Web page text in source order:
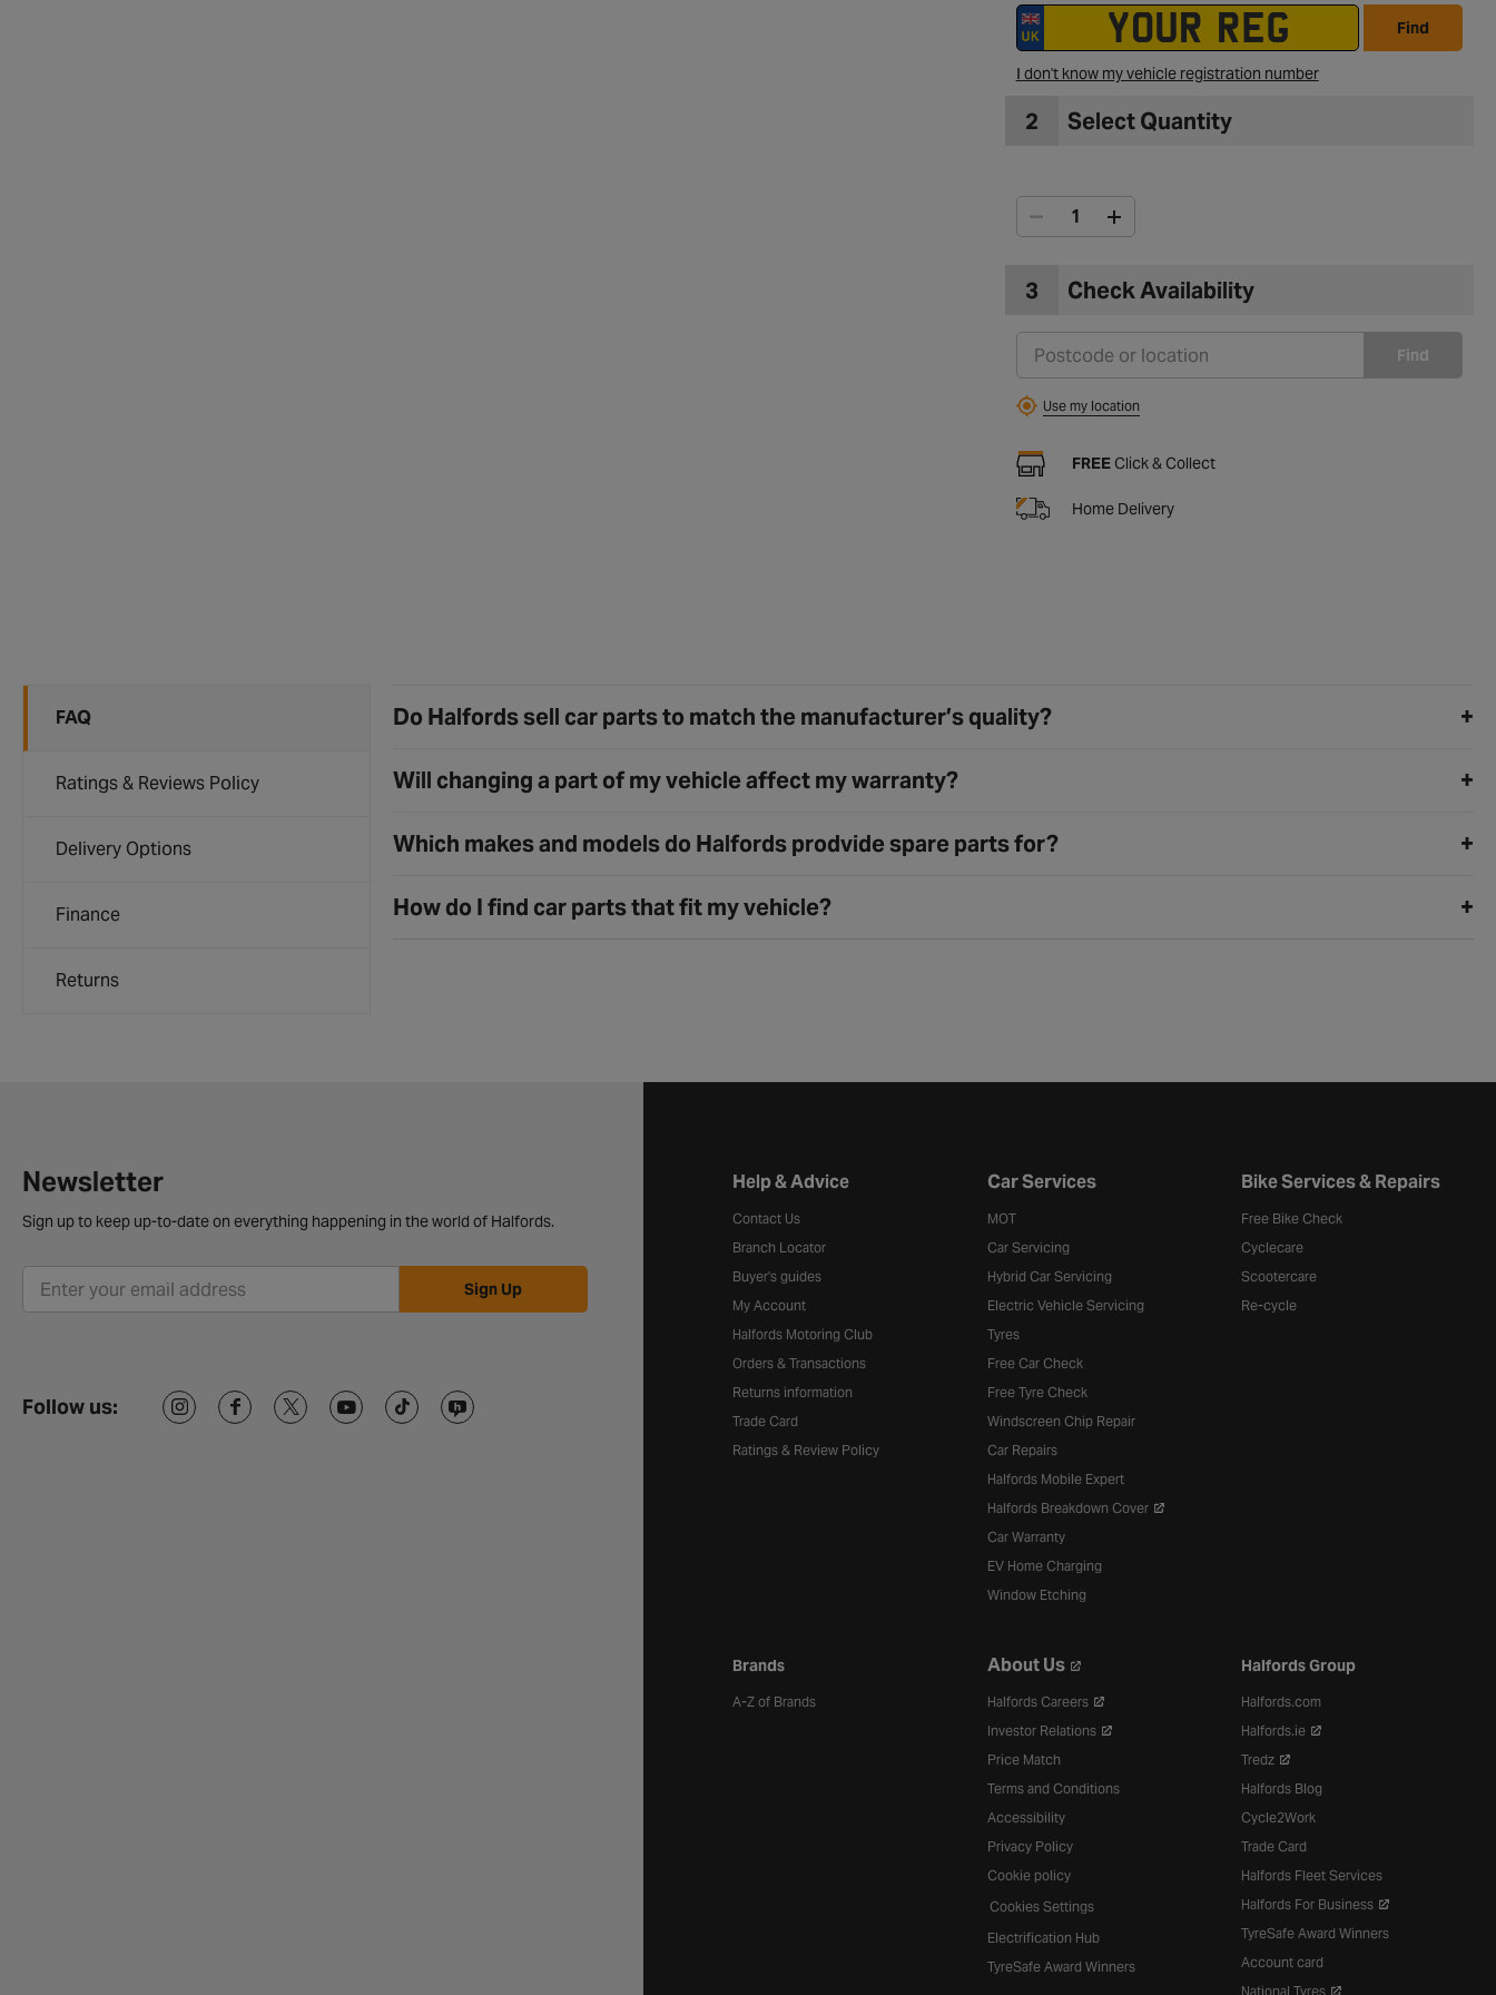
Find
I don't know my vehicle registration number
2 Select Quantity
3 Check Availability
Find
Use my location
FREEClick & Collect
Home Delivery
FAQ
Ratings & Reviews Policy
Delivery Options
Finance
Returns
Do Halfords sell car parts to match the manufacturer’s quality?
Will changing a part of my vehicle affect my warranty?
Which makes and models do Halfords prodvide spare parts for?
How do I find car parts that fit my vehicle?
Newsletter
Sign up to keep up-to-date on everything happening in the world of Halfords.
Sign Up
Follow us:
Halfords website footer
Help & Advice
Contact Us
Branch Locator
Buyer's guides
My Account
Halfords Motoring Club
Orders & Transactions
Returns information
Trade Card
Ratings & Review Policy
Car Services
MOT
Car Servicing
Hybrid Car Servicing
Electric Vehicle Servicing
Tyres
Free Car Check
Free Tyre Check
Windscreen Chip Repair
Car Repairs
Halfords Mobile Expert
Halfords Breakdown Cover
Car Warranty
EV Home Charging
Window Etching
Bike Services & Repairs
Free Bike Check
Cyclecare
Scootercare
Re-cycle
Brands
A-Z of Brands
About Us
Halfords Careers
Investor Relations
Price Match
Terms and Conditions
Accessibility
Privacy Policy
Cookie policy
Cookies Settings
Electrification Hub
TyreSafe Award Winners
Halfords Group
Halfords.com
Halfords.ie
Tredz
Halfords Blog
Cycle2Work
Trade Card
Halfords Fleet Services
Halfords For Business
TyreSafe Award Winners
Account card
National Tyres